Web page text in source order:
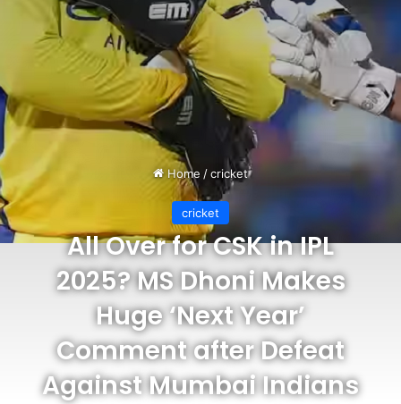
Home /cricket
cricket
All Over for CSK in IPL
2025? MS Dhoni Makes
Huge ‘Next Year’
Comment after Defeat
Against Mumbai Indians